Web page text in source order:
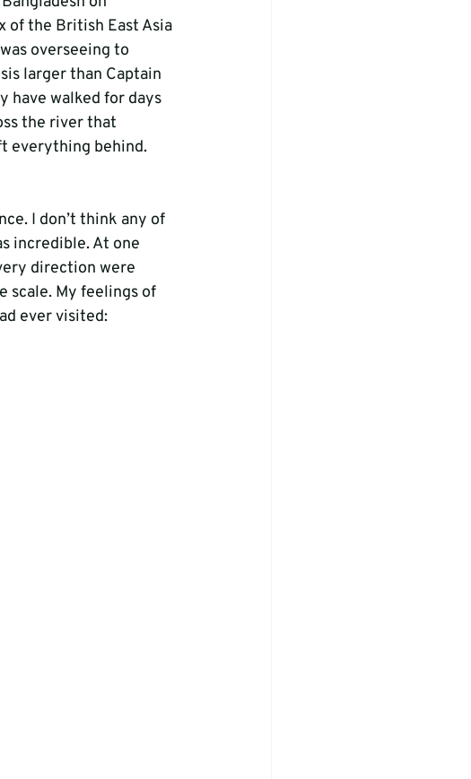
of the British East Asia
overseeing to
larger than Captain
have walked for days
the river that
everything behind.
I don’t think any of
incredible. At one
direction were
scale. My feelings of
ever visited: